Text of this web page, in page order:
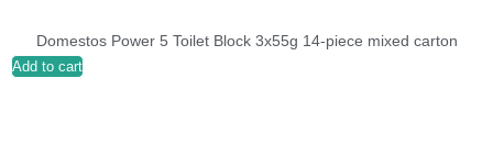
Domestos Power 5 Toilet Block 3x55g 14-piece mixed carton
Add to cart